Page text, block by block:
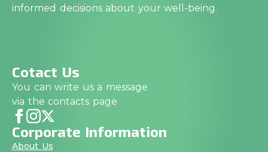
informed decisions about your well-being.
Cotact Us
You can write us a message
via the contacts page
Corporate Information
About Us